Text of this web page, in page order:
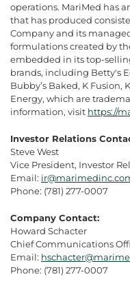
operations. MariMed has
that has produced
Company and its
formulations created by
embedded in its top-
brands, including Betty's
Bubby’s Baked, K Fusion,
Energy, which are
information, visit https://
Investor Relations
Steve West
Vice President, Investor
Email:
Phone: (781) 277-0007
Company Contact:
Howard Schacter
Chief Communications
Email:
Phone: (781) 277-0007